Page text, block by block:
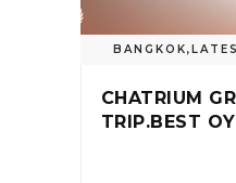
BANGKOK,
CHATRIUM
TRIP.BEST